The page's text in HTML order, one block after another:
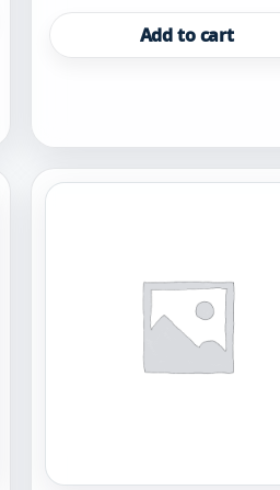
Add to cart